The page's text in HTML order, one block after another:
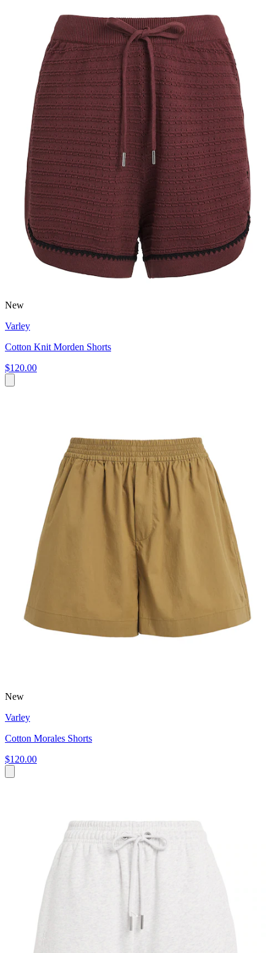
New
Varley
Cotton Knit Morden Shorts
$120.00
New
Varley
Cotton Morales Shorts
$120.00